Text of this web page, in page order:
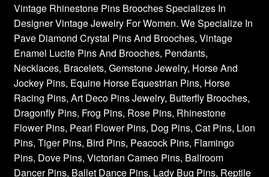
Vintage Rhinestone Pins Brooches Specializes In
Designer Vintage Jewelry For Women. We Specialize In
Pave Diamond Crystal Pins And Brooches, Vintage
Enamel Lucite Pins And Brooches, Pendants,
Necklaces, Bracelets, Gemstone Jewelry, Horse And
Jockey Pins, Equine Horse Equestrian Pins, Horse
Racing Pins, Art Deco Pins Jewelry, Butterfly Brooches,
Dragonfly Pins, Frog Pins, Rose Pins, Rhinestone
Flower Pins, Pearl Flower Pins, Dog Pins, Cat Pins, Lion
Pins, Tiger Pins, Bird Pins, Peacock Pins, Flamingo
Pins, Dove Pins, Victorian Cameo Pins, Ballroom
Dancer Pins, Ballet Dance Pins, Lady Bug Pins, Reptile